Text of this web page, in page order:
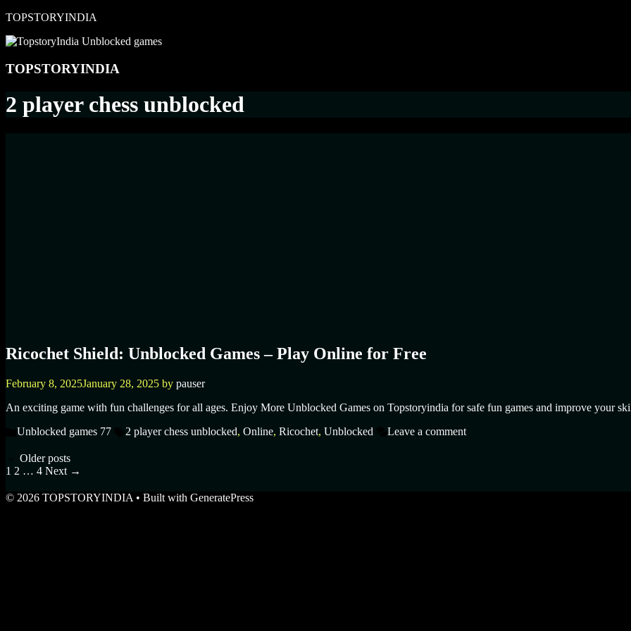
Skip
content
TOPSTORYINDIA
TOPSTORYINDIA
2 player chess unblocked
Ricochet Shield: Unblocked Games – Play Online for Free
February 8, 2025January 28, 2025 by pauser
An exciting game with fun challenges for all ages. Enjoy More Unblocked Games on Topstoryindia for safe fun games and improve your
Categories
Unblocked games 77 Tags
2 player chess unblocked, Online, Ricochet, Unblocked Leave a comment
Older posts
Page
1 Page
2 … Page
4 Next →
© 2026 TOPSTORYINDIA • Built with GeneratePress